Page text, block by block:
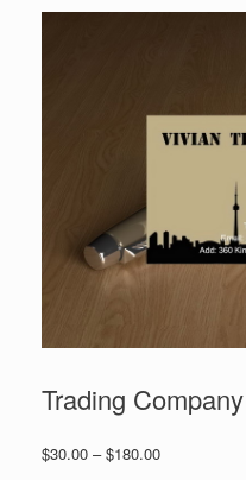
Trading
$30.00 – $180.00Price